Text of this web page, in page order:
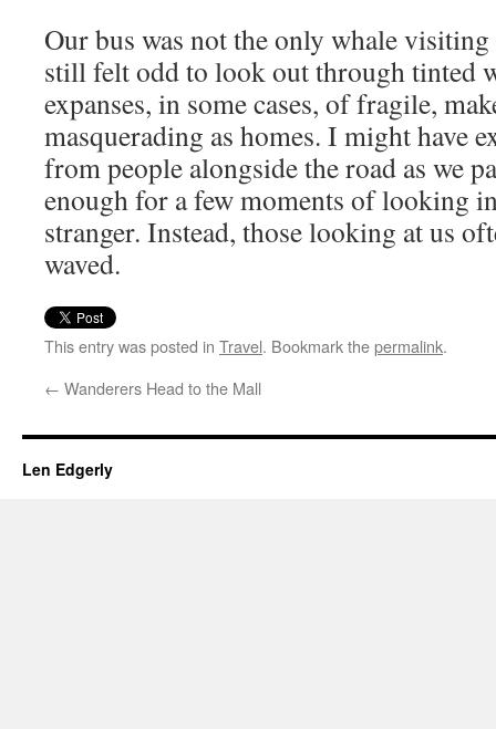
Our bus was not the only whale
still felt odd to look out through tinted
expanses, in some cases, of fragile,
masquerading as homes. I might have
from people alongside the road as we
enough for a few moments of looking
stranger. Instead, those looking at us
waved.
This entry was posted in Travel. Bookmark thepermalink.
← Wanderers Head to the Mall
Len Edgerly